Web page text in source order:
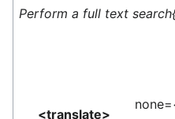
Perform a full text
<translate>
none=